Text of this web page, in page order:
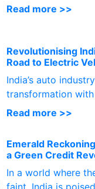
Read more >>
Revolutionising
Road to Electric
India’s auto
transformation with
Read more >>
Emerald
a Green Credit
In a world where
faint, India is poised